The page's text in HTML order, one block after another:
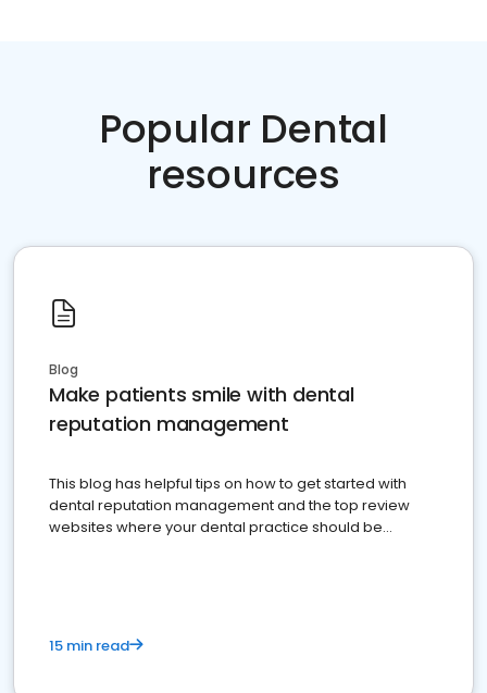
Popular Dental
resources
Blog
Make patients smile with dental
reputation management
This blog has helpful tips on how to get started with
dental reputation management and the top review
websites where your dental practice should be
15 min read